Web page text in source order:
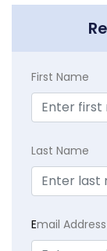
First Name
Last Name
Email Address